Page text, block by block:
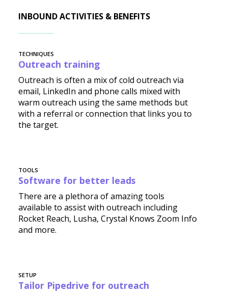
INBOUND ACTIVITIES & BENEFITS
TECHNIQUES
Outreach training
Outreach is often a mix of cold outreach via
email, LinkedIn and phone calls mixed with
warm outreach using the same methods but
with a referral or connection that links you to
the target.
TOOLS
Software for better leads
There are a plethora of amazing tools
available to assist with outreach including
Rocket Reach, Lusha, Crystal Knows Zoom Info
and more.
SETUP
Tailor Pipedrive for outreach